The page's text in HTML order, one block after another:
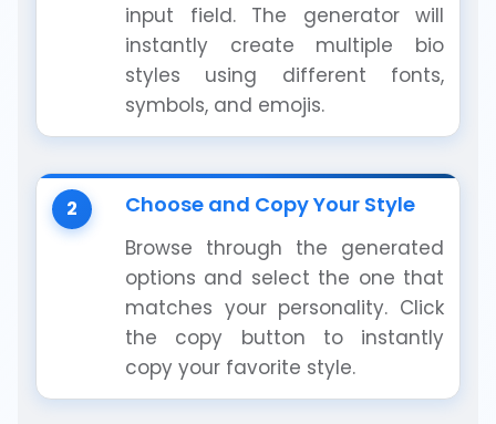
input field. The generator will
instantly create multiple bio
styles using different fonts,
symbols, and emojis.
2 Choose and Copy Your Style
Browse through the generated
options and select the one that
matches your personality. Click
the copy button to instantly
copy your favorite style.